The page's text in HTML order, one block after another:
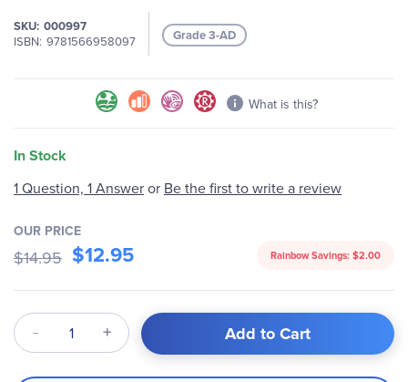
SKU 000997
ISBN 9781566958097 Grade 3-AD
What is this?
In Stock
images
gallery
1 Question, 1 Answeror Be the first to write a review
OUR PRICE
$14.95 $12.95 Rainbow Savings: $2.00
Qty Add to Cart